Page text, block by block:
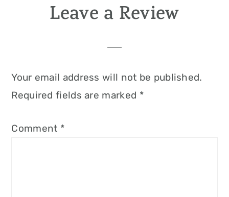
ReaderLeave a Review
Your email address will not be published.
Required fields are marked *
Comment *